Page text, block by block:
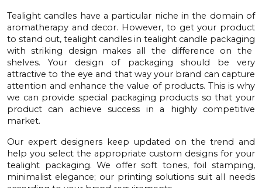
Tealight candles have a particular niche in the domain of
aromatherapy and decor. However, to get your product
to stand out, tealight candles in tealight candle packaging
with striking design makes all the difference on the
shelves. Your design of packaging should be very
attractive to the eye and that way your brand can capture
attention and enhance the value of products. This is why
we can provide special packaging products so that your
product can achieve success in a highly competitive
market.
Our expert designers keep updated on the trend and
help you select the appropriate custom designs for your
tealight packaging. We offer soft tones, foil stamping,
minimalist elegance; our printing solutions suit all needs